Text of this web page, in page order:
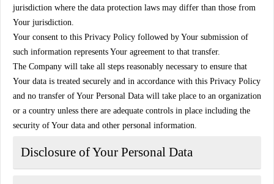
jurisdiction where the data protection laws may differ than those from
Your jurisdiction.
Your consent to this Privacy Policy followed by Your submission of
such information represents Your agreement to that transfer.
The Company will take all steps reasonably necessary to ensure that
Your data is treated securely and in accordance with this Privacy Policy
and no transfer of Your Personal Data will take place to an organization
or a country unless there are adequate controls in place including the
security of Your data and other personal information.
Disclosure of Your Personal Data